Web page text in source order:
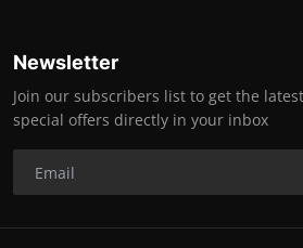
Newsletter
Join our subscribers list to get the
special offers directly in your inbox